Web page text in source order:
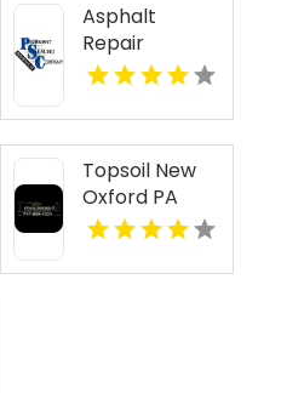
Asphalt
Repair
Contractor
Topsoil New
Oxford PA